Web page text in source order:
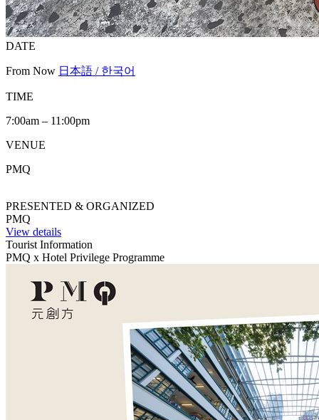
DATE
From Now 日本語 / 한국어
TIME
7:00am – 11:00pm
VENUE
PMQ
PRESENTED & ORGANIZED
PMQ
View details
Tourist Information
PMQ x Hotel Privilege Programme